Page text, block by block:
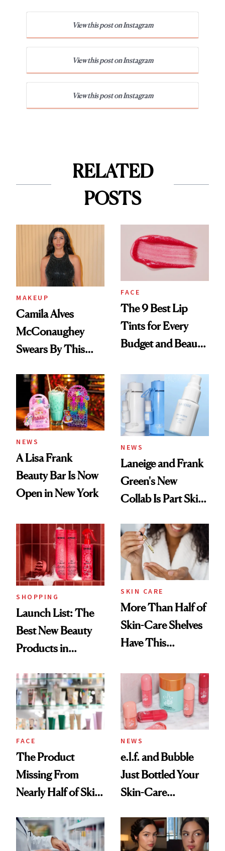
View this post on Instagram
View this post on Instagram
View this post on Instagram
RELATED
POSTS
MAKEUP
Camila Alves
McConaughey
Swears By This
Ritual That's
Trending Big Right
Now
FACE
The 9 Best Lip
Tints for Every
Budget and Beauty
NEWS
A Lisa Frank
Beauty Bar Is Now
Open in New York
NEWS
Laneige and Frank
Green's New
Collab Is Part Skin
Accessory
SHOPPING
Launch List: The
Best New Beauty
Products in
Urban Decay's
Ghosting Spray to
amika's Protector
Treatment
SKIN CARE
More Than Half of
Skin-Care Shelves
Have This
Common
FACE
The Product
Missing From
Nearly Half of Skin-
NEWS
e.l.f. and Bubble
Just Bottled Your
Skin-Care
Routine